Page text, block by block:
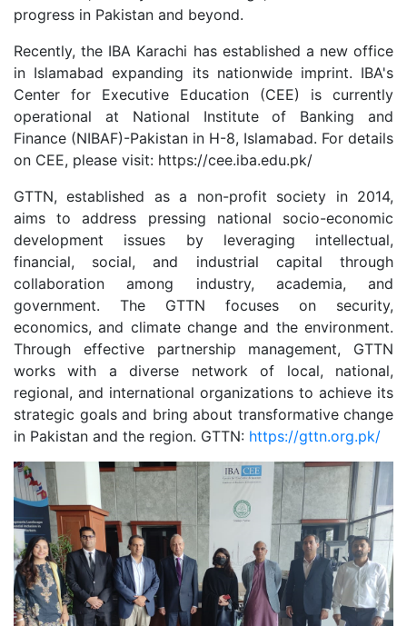
progress in Pakistan and beyond.
Recently, the IBA Karachi has established a new office
in Islamabad expanding its nationwide imprint. IBA's
Center for Executive Education (CEE) is currently
operational at National Institute of Banking and
Finance (NIBAF)-Pakistan in H-8, Islamabad. For details
on CEE, please visit: https://cee.iba.edu.pk/
GTTN, established as a non-profit society in 2014,
aims to address pressing national socio-economic
development issues by leveraging intellectual,
financial, social, and industrial capital through
collaboration among industry, academia, and
government. The GTTN focuses on security,
economics, and climate change and the environment.
Through effective partnership management, GTTN
works with a diverse network of local, national,
regional, and international organizations to achieve its
strategic goals and bring about transformative change
in Pakistan and the region. GTTN: https://gttn.org.pk/